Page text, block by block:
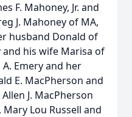
F. Mahoney, Jr. and
J. Mahoney of MA,
husband Donald of
and his wife Marisa of
Emery and her
E. MacPherson and
J. MacPherson
Lou Russell and